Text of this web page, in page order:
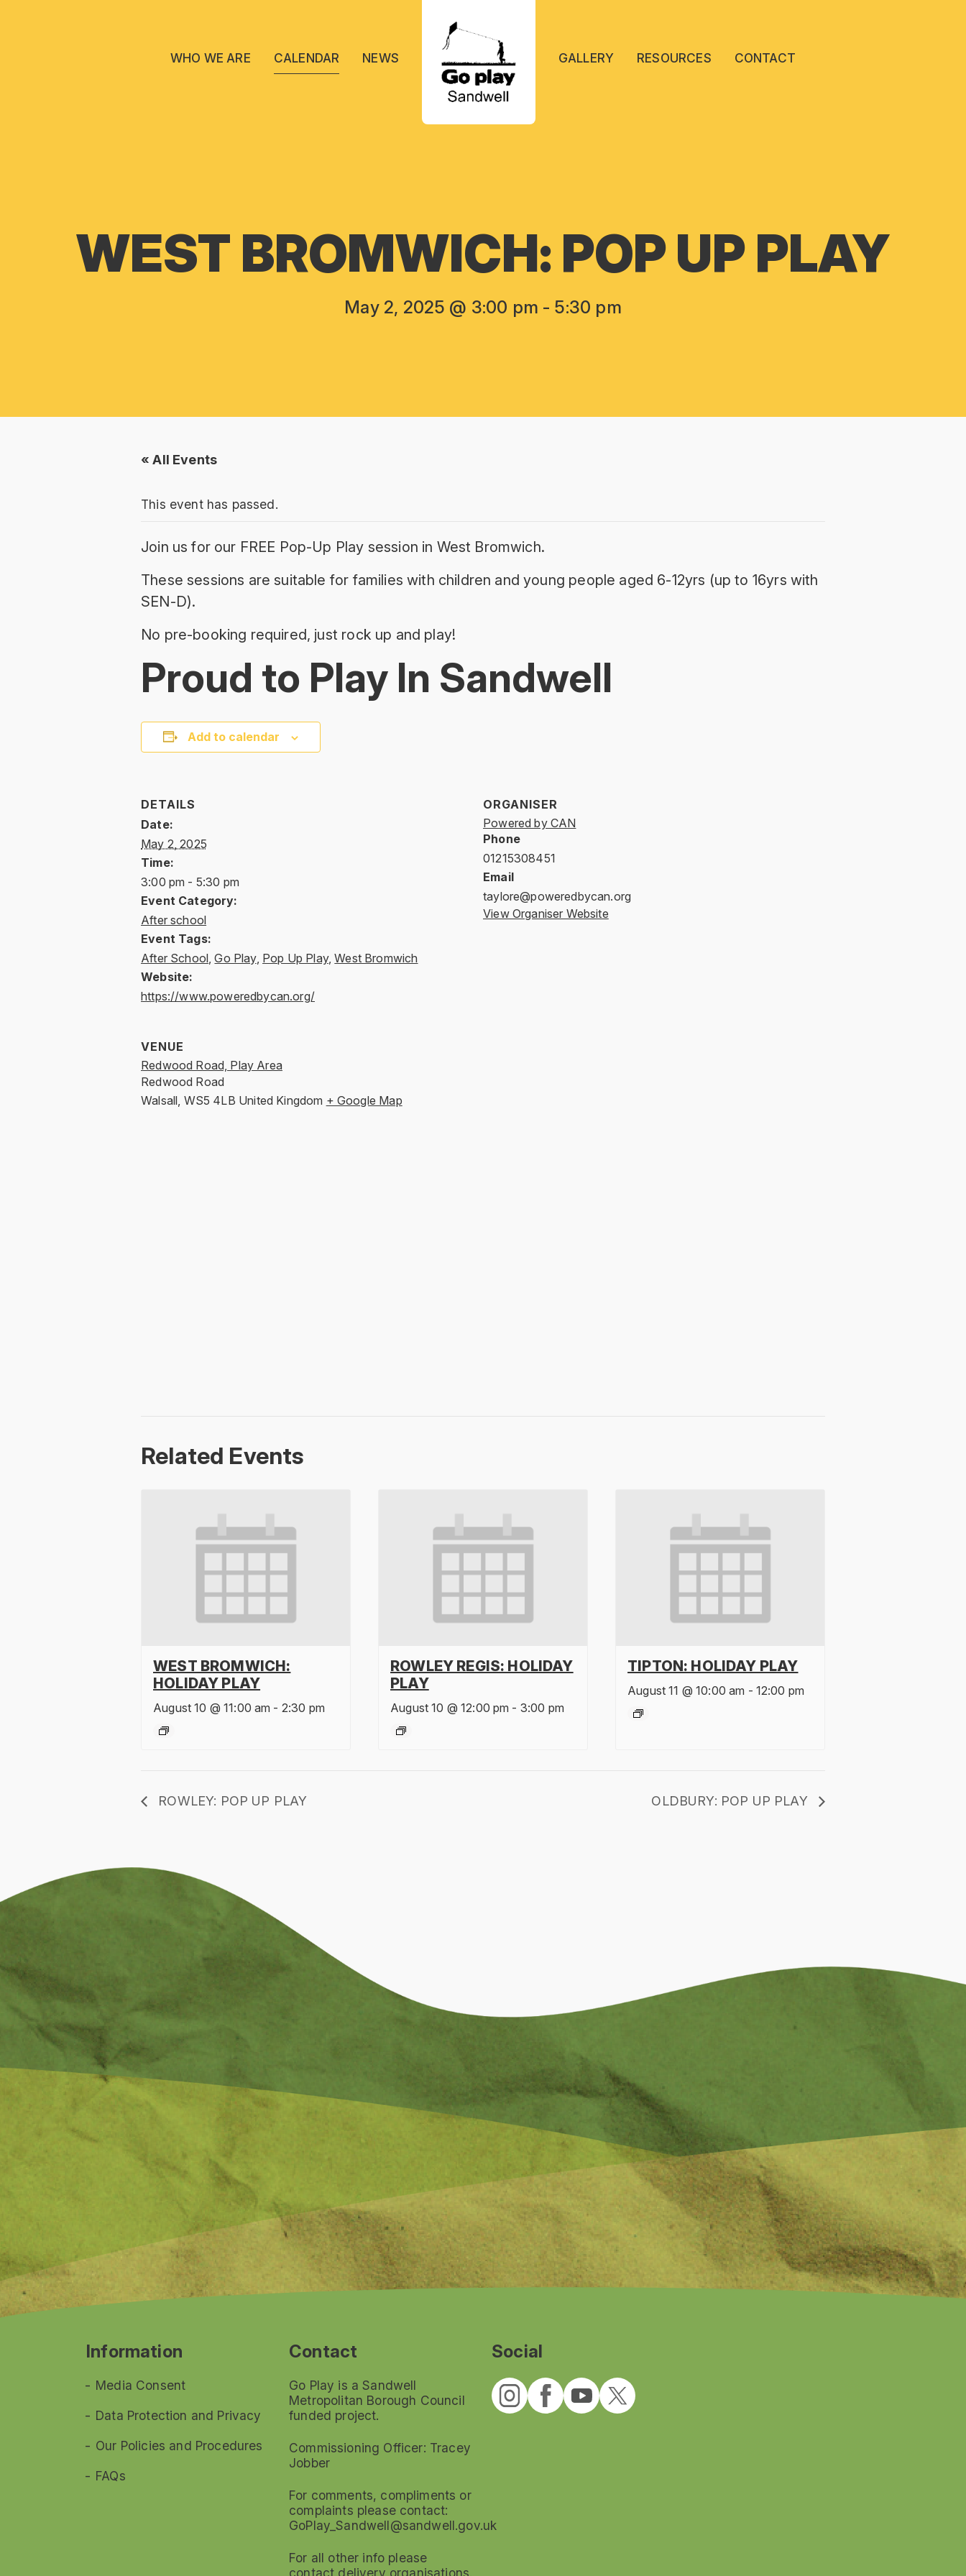
WHO WE ARE CALENDAR NEWS GALLERY RESOURCES CONTACT
WEST BROMWICH: POP UP PLAY
May 2, 2025 @ 3:00 pm - 5:30 pm
« All Events
This event has passed.
Join us for our FREE Pop-Up Play session in West Bromwich.
These sessions are suitable for families with children and young people aged 6-12yrs (up to 16yrs with
SEN-D).
No pre-booking required, just rock up and play!
Proud to Play In Sandwell
Add to calendar
DETAILS
Date:
May 2, 2025
Time:
3:00 pm - 5:30 pm
Event Category:
After school
Event Tags:
After School ,Go Play, Pop Up Play,West Bromwich
Website:
https://www.poweredbycan.org/
ORGANISER
Powered by CAN
Phone
01215308451
Email
taylore@poweredbycan.org
View Organiser Website
VENUE
Redwood Road, Play Area
Redwood Road
Walsall WS5 4LB United Kingdom + Google Map
Related Events
WEST BROMWICH:
HOLIDAY PLAY
August 10 @ 11:00 am - 2:30 pm
ROWLEY REGIS: HOLIDAY
PLAY
August 10 @ 12:00 pm - 3:00 pm
TIPTON: HOLIDAY PLAY
August 11 @ 10:00 am - 12:00 pm
ROWLEY: POP UP PLAY OLDBURY: POP UP PLAY
Information
Media Consent
Data Protection and Privacy
Our Policies and Procedures
FAQs
Contact
Go Play is a Sandwell
Metropolitan Borough Council
funded project.
Commissioning Officer: Tracey
Jobber
For comments, compliments or
complaints please contact:
GoPlay_Sandwell@sandwell.gov.uk
For all other info please
contact delivery organisations.
Social